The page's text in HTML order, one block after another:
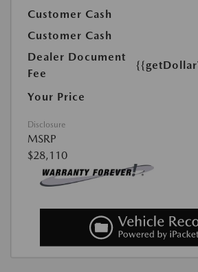
Customer Cash
Customer Cash
Dealer Document
Fee
Your Price
Disclosure
MSRP
$28,110